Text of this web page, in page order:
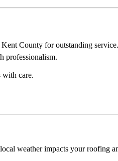
County for outstanding service.
professionalism.
with care.
weather impacts your roofing